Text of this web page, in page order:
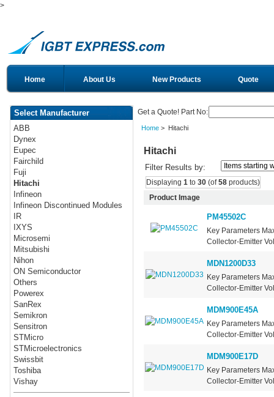
>
Home About Us New Products Quote
Select Manufacturer
ABB
Dynex
Eupec
Fairchild
Fuji
Hitachi
Infineon
Infineon Discontinued Modules
IR
IXYS
Microsemi
Mitsubishi
Nihon
ON Semiconductor
Others
Powerex
SanRex
Semikron
Sensitron
STMicro
STMicroelectronics
Swissbit
Toshiba
Vishay
Get a Quote! Part No:
Home> Hitachi
Hitachi
Filter Results by:
Displaying 1to 30(of58products)
Product Image
PM45502C
Key Parameters
Collector-Emitter
MDN1200D33
Key Parameters
Collector-Emitter
MDM900E45A
Key Parameters
Collector-Emitter
MDM900E17D
Key Parameters
Collector-Emitter